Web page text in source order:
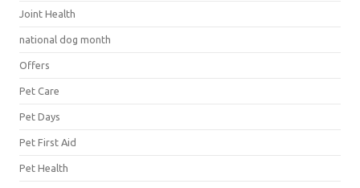
Joint Health
national dog month
Offers
Pet Care
Pet Days
Pet First Aid
Pet Health